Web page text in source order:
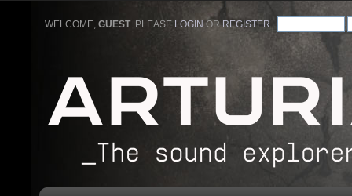
WELCOME,GUEST. PLEASE LOGIN ORREGISTER